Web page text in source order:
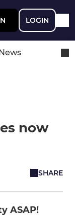
LOGIN
now
SHARE
ASAP!